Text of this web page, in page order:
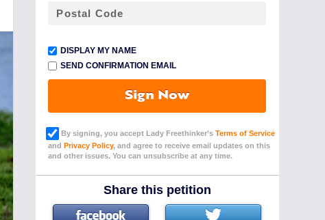
DISPLAY MY NAME
SEND CONFIRMATION EMAIL
Sign Now
By signing, you accept Lady Freethinker’sTerms of Service
and Privacy Policy, and agree to receive email updates on this
and other issues. You can unsubscribe at any time.
Share this petition